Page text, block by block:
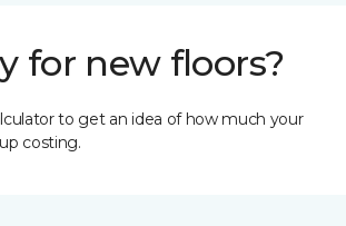
for new floors?
to get an idea of how much your
costing.